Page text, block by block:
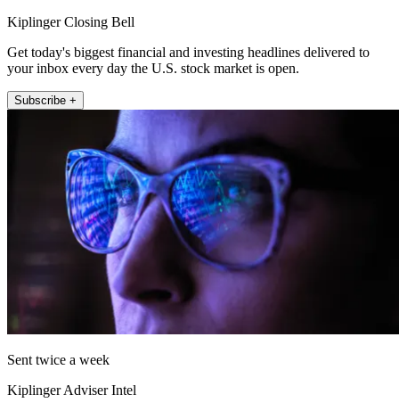
Kiplinger Closing Bell
Get today's biggest financial and investing headlines delivered to
your inbox every day the U.S. stock market is open.
Subscribe +
Sent twice a week
Kiplinger Adviser Intel